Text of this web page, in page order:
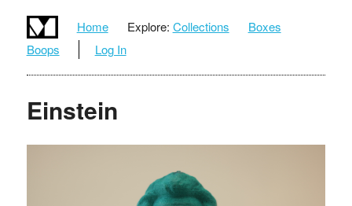
Home Explore: Collections
Boxes
Boops
Log In
Einstein